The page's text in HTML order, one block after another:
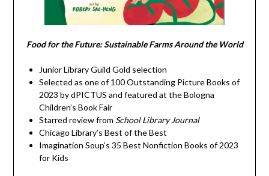
Food for the Future: Sustainable Farms Around the World
Junior Library Guild Gold selection
Selected as one of 100 Outstanding Picture Books of
2023 by dPICTUS and featured at the Bologna
Children’s Book Fair
Starred review from School Library Journal
Chicago Library’s Best of the Best
Imagination Soup’s 35 Best Nonfiction Books of 2023
for Kids